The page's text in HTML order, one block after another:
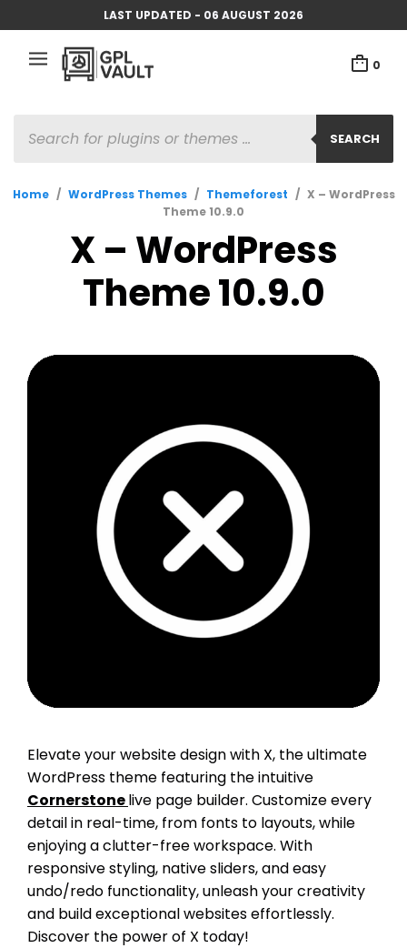
LAST UPDATED - 06 AUGUST 2026
0
SEARCH
SEARCH
Home / WordPress Themes / Themeforest / X – WordPress
Theme 10.9.0
X – WordPress
Theme 10.9.0
Elevate your website design with X, the ultimate
WordPress theme featuring the intuitive
Cornerstonelive page builder. Customize every
detail in real-time, from fonts to layouts, while
enjoying a clutter-free workspace. With
responsive styling, native sliders, and easy
undo/redo functionality, unleash your creativity
and build exceptional websites effortlessly.
Discover the power of X today!